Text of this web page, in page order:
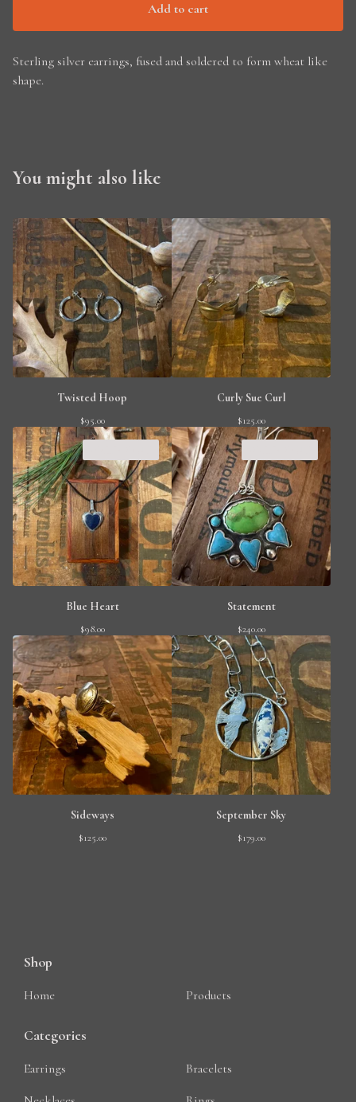
Add to cart
Sterling silver earrings, fused and soldered to form wheat like
shape.
You might also like
Twisted Hoop
$95.00
Curly Sue Curl
$125.00
Blue Heart
$98.00
Statement
$240.00
Sideways
$125.00
September Sky
$179.00
Shop
Home Products
Categories
Earrings
Bracelets